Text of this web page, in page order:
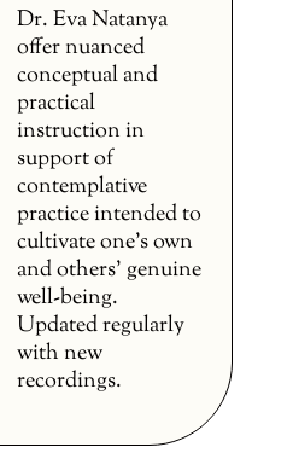
Dr. Eva Natanya
offer nuanced
conceptual and
practical
instruction in
support of
contemplative
practice intended to
cultivate one’s own
and others’ genuine
well-being.
Updated regularly
with new
recordings.